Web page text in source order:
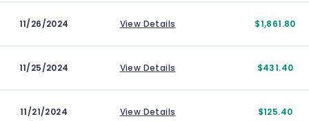
11/26/2024 View Details $1,861.80
11/25/2024 View Details $431.40
11/21/2024 View Details $125.40